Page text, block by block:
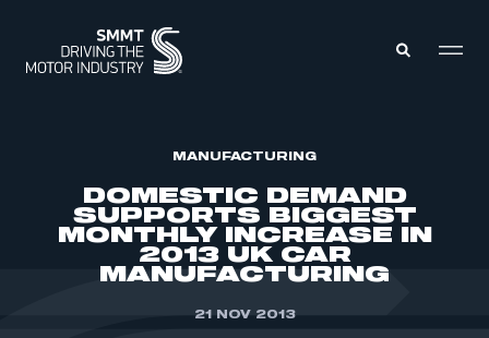
ABOUT
MEMBERSHIP
INTELLIGENCE
MANUFACTURING
DOMESTIC DEMAND
SUPPORTS BIGGEST
MONTHLY INCREASE IN
2013 UK CAR
MANUFACTURING
21 NOV 2013